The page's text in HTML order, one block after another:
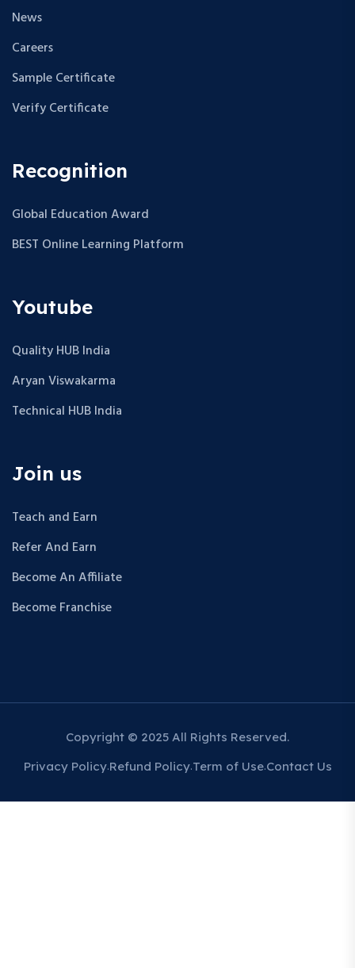
News
Careers
Sample Certificate
Verify Certificate
Recognition
Global Education Award
BEST Online Learning Platform
Youtube
Quality HUB India
Aryan Viswakarma
Technical HUB India
Join us
Teach and Earn
Refer And Earn
Become An Affiliate
Become Franchise
Copyright © 2025 All Rights Reserved.
Privacy Policy Refund Policy Term of Use Contact Us